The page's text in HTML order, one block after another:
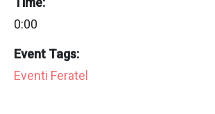
0:00
Event Tags:
Eventi Feratel